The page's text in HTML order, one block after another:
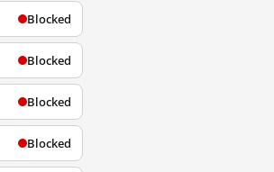
Blocked
Blocked
Blocked
Blocked